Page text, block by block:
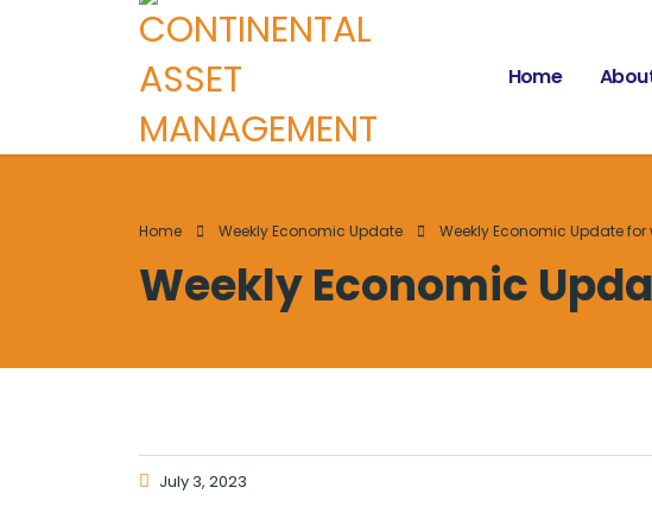
Home
Home Weekly Economic Update Weekly Economic Update for
Weekly Economic
July 3, 2023